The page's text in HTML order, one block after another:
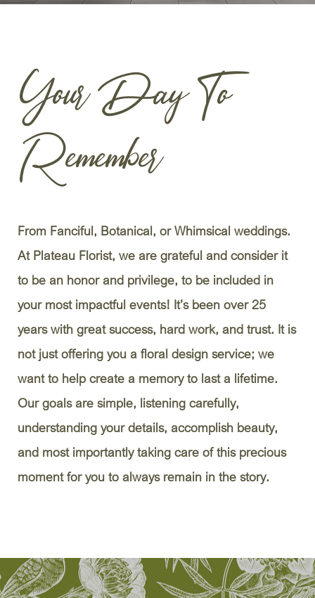
Your Day To
Remember
From Fanciful, Botanical, or Whimsical weddings.
At Plateau Florist, we are grateful and consider it
to be an honor and privilege, to be included in
your most impactful events! It’s been over 25
years with great success, hard work, and trust. It is
not just offering you a floral design service; we
want to help create a memory to last a lifetime.
Our goals are simple, listening carefully,
understanding your details, accomplish beauty,
and most importantly taking care of this precious
moment for you to always remain in the story.